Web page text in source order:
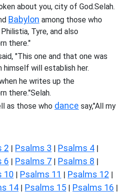
about you, city of God.Selah.
Babylon among those who
Tyre, and also
there."
"This one and that one was
himself will establish her.
he writes up the
there."Selah.
as those who dance say,"All my
2 | Psalms 3 | Psalms 4 |
6 | Psalms 7 | Psalms 8 |
10 | Psalms 11 | Psalms 12 |
14 | Psalms 15 | Psalms 16 |